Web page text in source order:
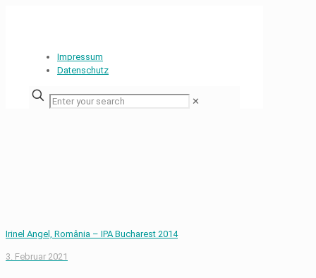
Impressum
Datenschutz
✕
Irinel Angel, România – IPA Bucharest 2014
3. Februar 2021